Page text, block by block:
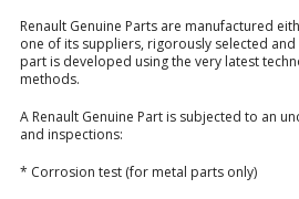
Renault Genuine Parts are manufactured
one of its suppliers, rigorously selected and
part is developed using the very latest
methods.
A Renault Genuine Part is subjected to an
and inspections:
* Corrosion test (for metal parts only)